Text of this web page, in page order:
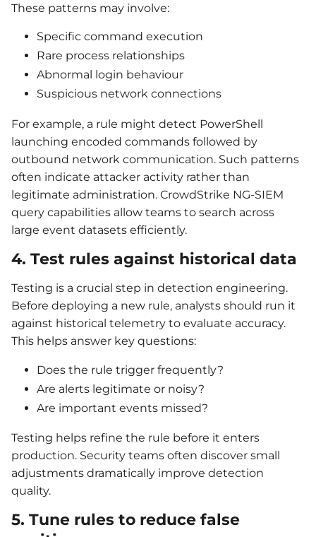
These patterns may involve:
Specific command execution
Rare process relationships
Abnormal login behaviour
Suspicious network connections
For example, a rule might detect PowerShell
launching encoded commands followed by
outbound network communication. Such patterns
often indicate attacker activity rather than
legitimate administration. CrowdStrike NG-SIEM
query capabilities allow teams to search across
large event datasets efficiently.
4. Test rules against historical data
Testing is a crucial step in detection engineering.
Before deploying a new rule, analysts should run it
against historical telemetry to evaluate accuracy.
This helps answer key questions:
Does the rule trigger frequently?
Are alerts legitimate or noisy?
Are important events missed?
Testing helps refine the rule before it enters
production. Security teams often discover small
adjustments dramatically improve detection
quality.
5. Tune rules to reduce false